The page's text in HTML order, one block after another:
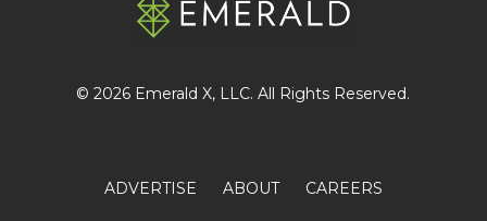
© 2026 Emerald X, LLC. All Rights Reserved.
ADVERTISE ABOUT CAREERS